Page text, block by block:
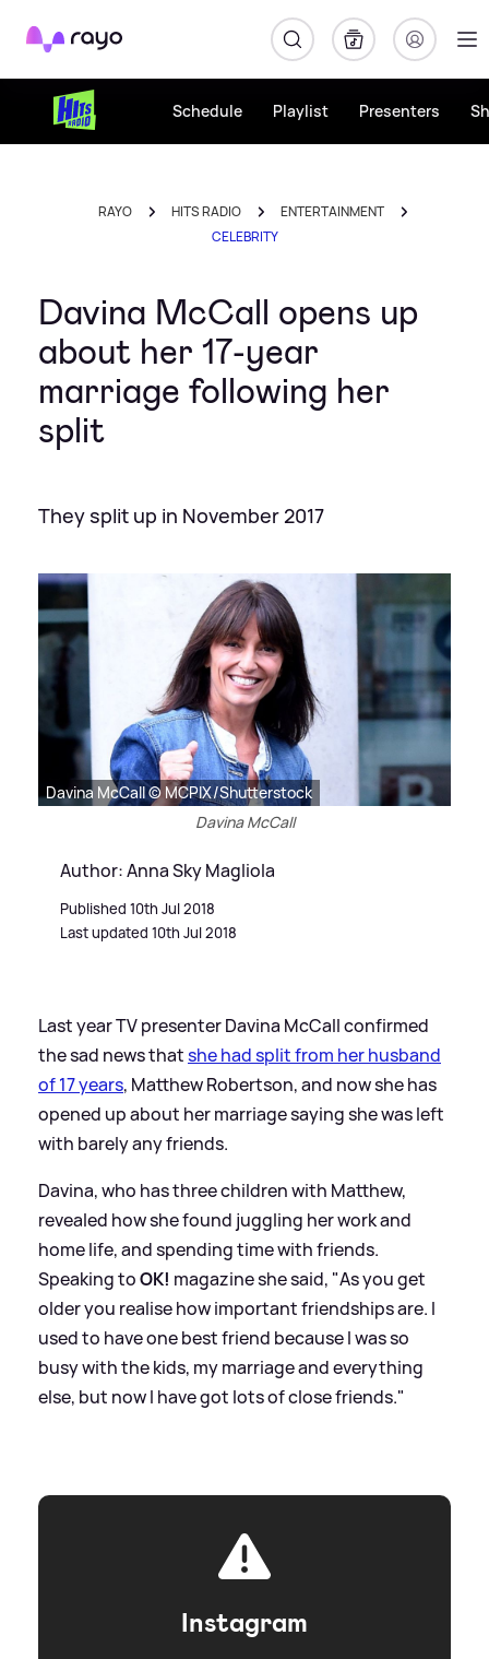
Rayo
Schedule Playlist Presenters
RAYO HITS RADIO
ENTERTAINMENT
CELEBRITY
Davina McCall opens up
about her 17-year
marriage following her
split
They split up in November 2017
Davina McCall © MCPIX/Shutterstock
Davina McCall
Author: Anna Sky Magliola
Published 10th Jul 2018
Last updated 10th Jul 2018
Last year TV presenter Davina McCall confirmed
the sad news thatshe had split from her husband
of 17 years, Matthew Robertson, and now she has
opened up about her marriage saying she was left
with barely any friends.
Davina, who has three children with Matthew,
revealed how she found juggling her work and
home life, and spending time with friends.
Speaking toOK! magazine she said, "As you get
older you realise how important friendships are. I
used to have one best friend because I was so
busy with the kids, my marriage and everything
else, but now I have got lots of close friends."
Instagram